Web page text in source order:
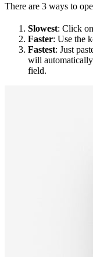
There are 3 ways to
Slowest: Click
Faster: Use the
Fastest: Just
will
field.